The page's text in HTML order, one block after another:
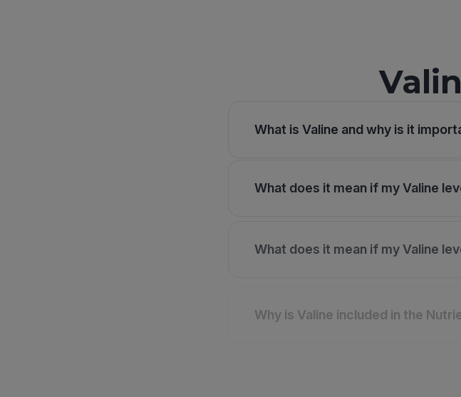
What is Valine and why is it
What does it mean if my Valine
What does it mean if my Valine